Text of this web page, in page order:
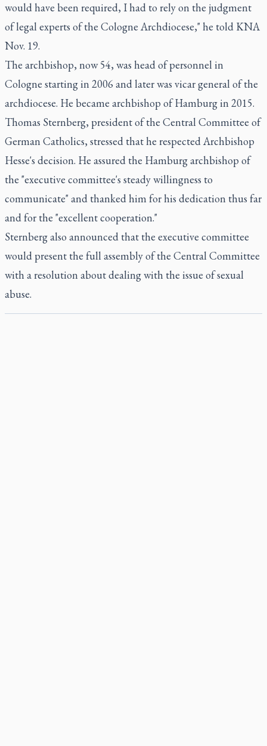
would have been required, I had to rely on the judgment
of legal experts of the Cologne Archdiocese," he told KNA
Nov. 19.
The archbishop, now 54, was head of personnel in
Cologne starting in 2006 and later was vicar general of the
archdiocese. He became archbishop of Hamburg in 2015.
Thomas Sternberg, president of the Central Committee of
German Catholics, stressed that he respected Archbishop
Hesse's decision. He assured the Hamburg archbishop of
the "executive committee's steady willingness to
communicate" and thanked him for his dedication thus far
and for the "excellent cooperation."
Sternberg also announced that the executive committee
would present the full assembly of the Central Committee
with a resolution about dealing with the issue of sexual
abuse.